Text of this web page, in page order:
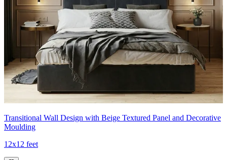
Transitional Wall Design with Beige Textured Panel and Decorative
Moulding
12x12 feet